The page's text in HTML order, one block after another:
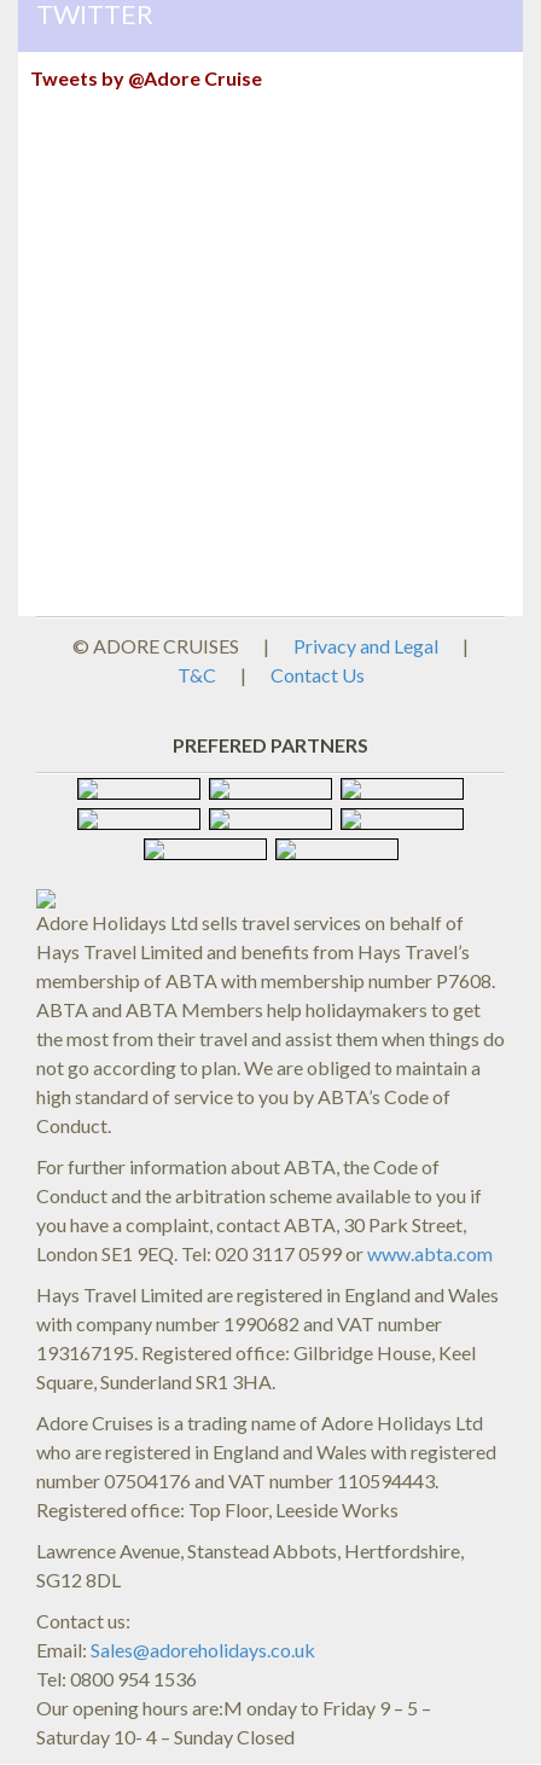
TWITTER
Tweets by @Adore Cruise
© ADORE CRUISES | Privacy and Legal
|
T&C
| Contact Us
PREFERED PARTNERS
Adore Holidays Ltd sells travel services on behalf of
Hays Travel Limited and benefits from Hays Travel’s
membership of ABTA with membership number P7608.
ABTA and ABTA Members help holidaymakers to get
the most from their travel and assist them when things do
not go according to plan. We are obliged to maintain a
high standard of service to you by ABTA’s Code of
Conduct.
For further information about ABTA, the Code of
Conduct and the arbitration scheme available to you if
you have a complaint, contact ABTA, 30 Park Street,
London SE1 9EQ. Tel: 020 3117 0599 orwww.abta.com
Hays Travel Limited are registered in England and Wales
with company number 1990682 and VAT number
193167195. Registered office: Gilbridge House, Keel
Square, Sunderland SR1 3HA.
Adore Cruises is a trading name of Adore Holidays Ltd
who are registered in England and Wales with registered
number 07504176 and VAT number 110594443.
Registered office: Top Floor, Leeside Works
Lawrence Avenue, Stanstead Abbots, Hertfordshire,
SG12 8DL
Contact us:
Email: Sales@adoreholidays.co.uk
Tel: 0800 954 1536
Our opening hours are:M onday to Friday 9 – 5 –
Saturday 10- 4 – Sunday Closed